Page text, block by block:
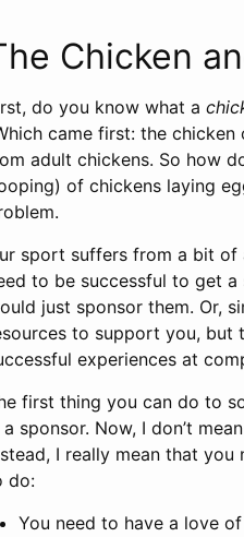
Chicken
do you know what a
came first: the
adult chickens. So how
of chickens laying
sport suffers from a bit
to be successful to get
just sponsor them. Or,
to support you, but
experiences at
first thing you can do to
a sponsor. Now, I don’t
I really mean that
do:
You need to have a love